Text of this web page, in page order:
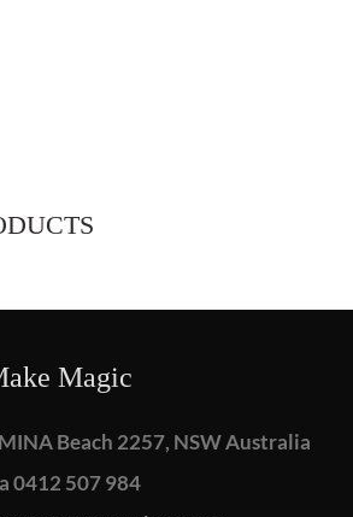
Magic
Beach 2257, NSW Australia
0412 507 984